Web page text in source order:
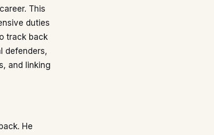
This
duties
track back
defenders,
and linking
He